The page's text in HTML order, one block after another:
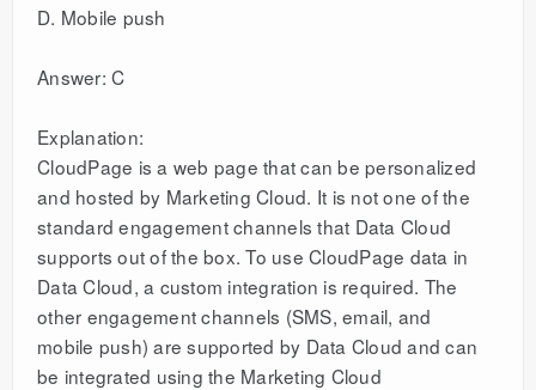
D. Mobile push
Answer: C
Explanation:
CloudPage is a web page that can be personalized
and hosted by Marketing Cloud. It is not one of the
standard engagement channels that Data Cloud
supports out of the box. To use CloudPage data in
Data Cloud, a custom integration is required. The
other engagement channels (SMS, email, and
mobile push) are supported by Data Cloud and can
be integrated using the Marketing Cloud